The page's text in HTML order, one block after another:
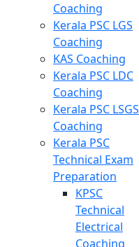
Coaching
Kerala PSC LGS
Coaching
KAS Coaching
Kerala PSC LDC
Coaching
Kerala PSC LSGS
Coaching
Kerala PSC
Technical Exam
Preparation
KPSC
Technical
Electrical
Coaching